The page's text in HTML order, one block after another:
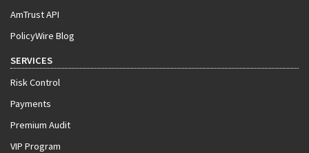
AmTrust API
PolicyWire Blog
SERVICES
Risk Control
Payments
Premium Audit
VIP Program